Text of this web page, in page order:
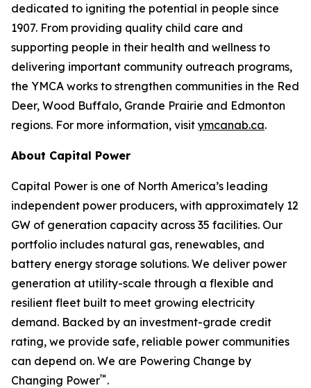
dedicated to igniting the potential in people since
1907. From providing quality child care and
supporting people in their health and wellness to
delivering important community outreach programs,
the YMCA works to strengthen communities in the Red
Deer, Wood Buffalo, Grande Prairie and Edmonton
regions. For more information, visit ymcanab.ca.
About Capital Power
Capital Power is one of North America’s leading
independent power producers, with approximately 12
GW of generation capacity across 35 facilities. Our
portfolio includes natural gas, renewables, and
battery energy storage solutions. We deliver power
generation at utility-scale through a flexible and
resilient fleet built to meet growing electricity
demand. Backed by an investment-grade credit
rating, we provide safe, reliable power communities
can depend on. We are Powering Change by
Changing Power™ .